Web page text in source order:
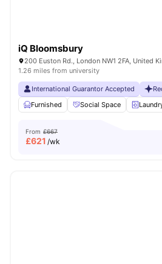
iQ Bloomsbury
200 Euston Rd., London NW1 2FA, United
1.26 miles from university
International Guarantor Accepted
Furnished
Social Space
From £667
£621 /wk